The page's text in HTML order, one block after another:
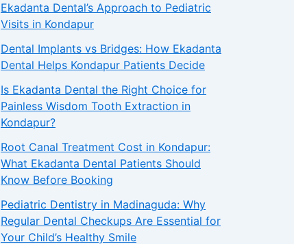
Ekadanta Dental’s Approach to Pediatric
Visits in Kondapur
Dental Implants vs Bridges: How Ekadanta
Dental Helps Kondapur Patients Decide
Is Ekadanta Dental the Right Choice for
Painless Wisdom Tooth Extraction in
Kondapur?
Root Canal Treatment Cost in Kondapur:
What Ekadanta Dental Patients Should
Know Before Booking
Pediatric Dentistry in Madinaguda: Why
Regular Dental Checkups Are Essential for
Your Child’s Healthy Smile